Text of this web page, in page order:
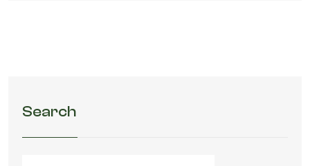
Search